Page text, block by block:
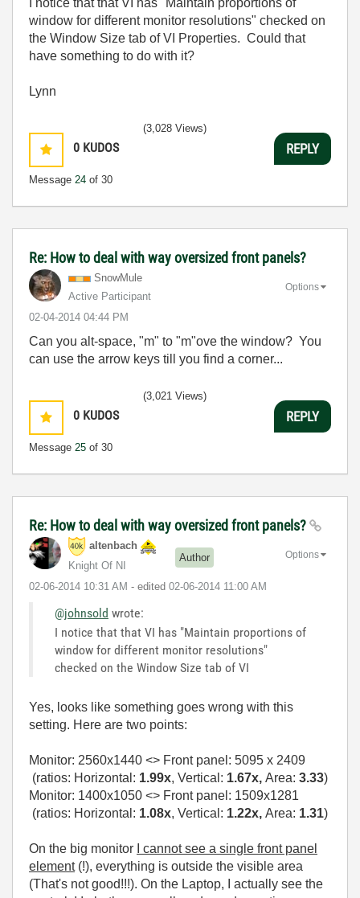
I notice that that VI has "Maintain proportions of
window for different monitor resolutions" checked on
the Window Size tab of VI Properties. Could that
have something to do with it?
Lynn
0 KUDOS
Message 24 of 30
(3,028 Views)
REPLY
Re: How to deal with way oversized front panels?
SnowMule
Active Participant
‎02-04-2014 04:44 PM
Options
Can you alt-space, "m" to "m"ove the window? You
can use the arrow keys till you find a corner...
0 KUDOS
Message 25 of 30
(3,021 Views)
REPLY
Re: How to deal with way oversized front panels?
altenbach
Knight Of NI
Author
‎02-06-2014 10:31 AM - edited ‎02-06-2014 11:00 AM
Options
@johnsold wrote:
I notice that that VI has "Maintain proportions of
window for different monitor resolutions"
checked on the Window Size tab of VI
Yes, looks like something goes wrong with this
setting. Here are two points:
Monitor: 2560x1440 <> Front panel: 5095 x 2409
(ratios: Horizontal: 1.99x, Vertical: 1.67x, Area: 3.33)
Monitor: 1400x1050 <> Front panel: 1509x1281
(ratios: Horizontal: 1.08x, Vertical: 1.22x, Area: 1.31)
On the big monitor
I cannot see a single front panel
element(!), everything is outside the visible area
(That's not good!!!). On the Laptop, I actually see the